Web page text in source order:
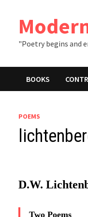
content
"Poetry begins and
BOOKS
POEMS
D.W.
Two Poems